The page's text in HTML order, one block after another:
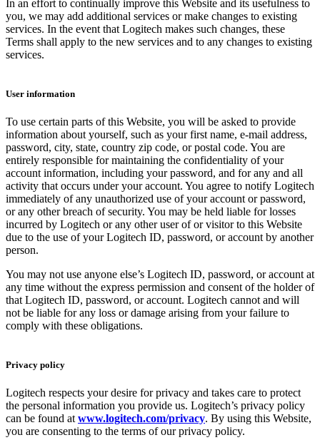
In an effort to continually improve this Website and its usefulness to
you, we may add additional services or make changes to existing
services. In the event that Logitech makes such changes, these
Terms shall apply to the new services and to any changes to existing
services.
User information
To use certain parts of this Website, you will be asked to provide
information about yourself, such as your first name, e-mail address,
password, city, state, country zip code, or postal code. You are
entirely responsible for maintaining the confidentiality of your
account information, including your password, and for any and all
activity that occurs under your account. You agree to notify Logitech
immediately of any unauthorized use of your account or password,
or any other breach of security. You may be held liable for losses
incurred by Logitech or any other user of or visitor to this Website
due to the use of your Logitech ID, password, or account by another
person.
You may not use anyone else’s Logitech ID, password, or account at
any time without the express permission and consent of the holder of
that Logitech ID, password, or account. Logitech cannot and will
not be liable for any loss or damage arising from your failure to
comply with these obligations.
Privacy policy
Logitech respects your desire for privacy and takes care to protect
the personal information you provide us. Logitech’s privacy policy
can be found atwww.logitech.com/privacy. By using this Website,
you are consenting to the terms of our privacy policy.